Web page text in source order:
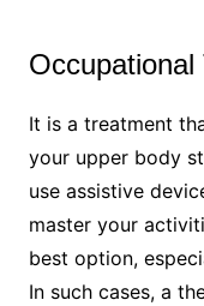
Occupational
It is a treatment
your upper body
use assistive
master your
best option,
In such cases, a